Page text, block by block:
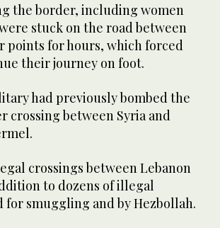
the border, including women
stuck on the road between
points for hours, which forced
their journey on foot.
had previously bombed the
crossing between Syria and
crossings between Lebanon
to dozens of illegal
for smuggling and by Hezbollah.